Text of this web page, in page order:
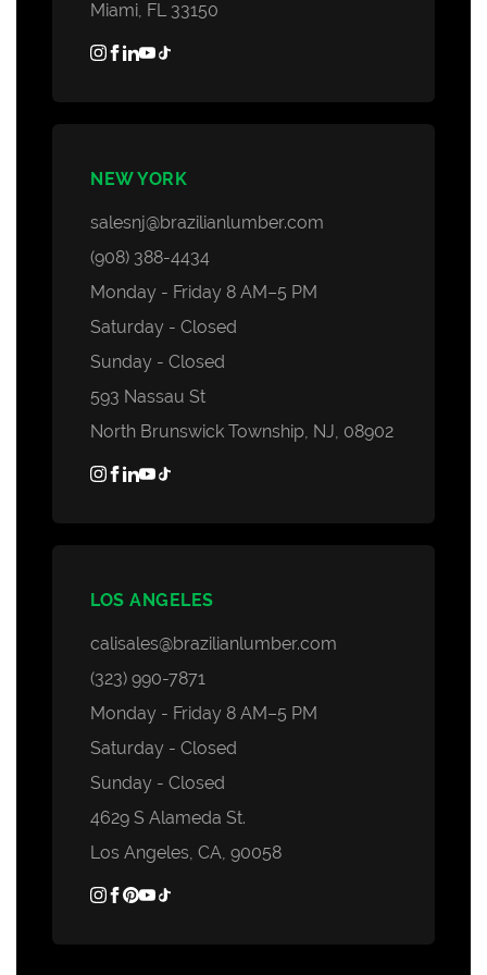
Miami, FL 33150
NEW YORK
salesnj@brazilianlumber.com
(908) 388-4434
Monday - Friday 8 AM–5 PM
Saturday - Closed
Sunday - Closed
593 Nassau St
North Brunswick Township, NJ, 08902
LOS ANGELES
calisales@brazilianlumber.com
(323) 990-7871
Monday - Friday 8 AM–5 PM
Saturday - Closed
Sunday - Closed
4629 S Alameda St.
Los Angeles, CA, 90058